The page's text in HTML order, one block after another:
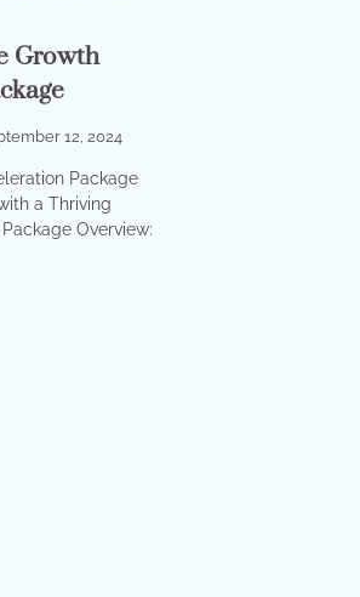
Growth
12, 2024
Package
a Thriving
Overview: